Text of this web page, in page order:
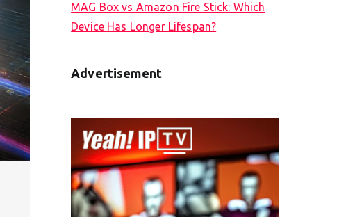
MAG Box vs Amazon Fire Stick: Which
Device Has Longer Lifespan?
Advertisement